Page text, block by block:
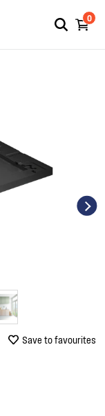
0
Save to favourites